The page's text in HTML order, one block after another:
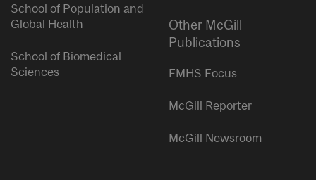
School of Population and
Global Health
School of Biomedical
Sciences
Other McGill
Publications
FMHS Focus
McGill Reporter
McGill Newsroom